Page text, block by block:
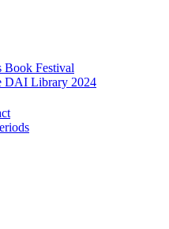
Book Festival
DAI Library 2024